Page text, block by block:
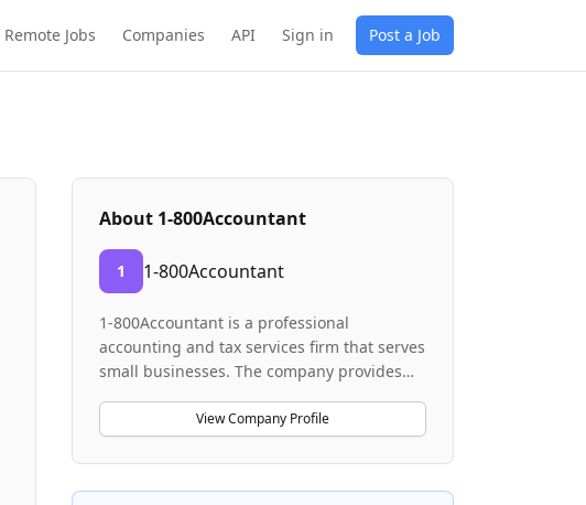
Remote Jobs Companies API Sign in Post a Job
About 1-800Accountant
1 1-800Accountant
1-800Accountant is a professional
accounting and tax services firm that serves
small businesses. The company provides
entrepreneurs manage their finances and
tax obligations. They operate with a
remote-first model, employing virtual sales
representatives who educate clients on the
View Company Profile